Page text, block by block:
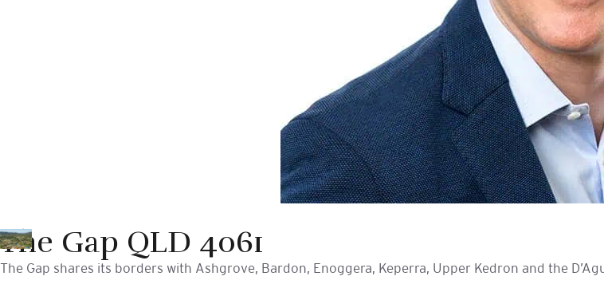
The Gap QLD 4061
The Gap shares its borders with Ashgrove, Bardon, Enoggera, Keperra, Upper Kedron and the